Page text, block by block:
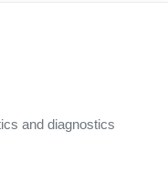
and diagnostics